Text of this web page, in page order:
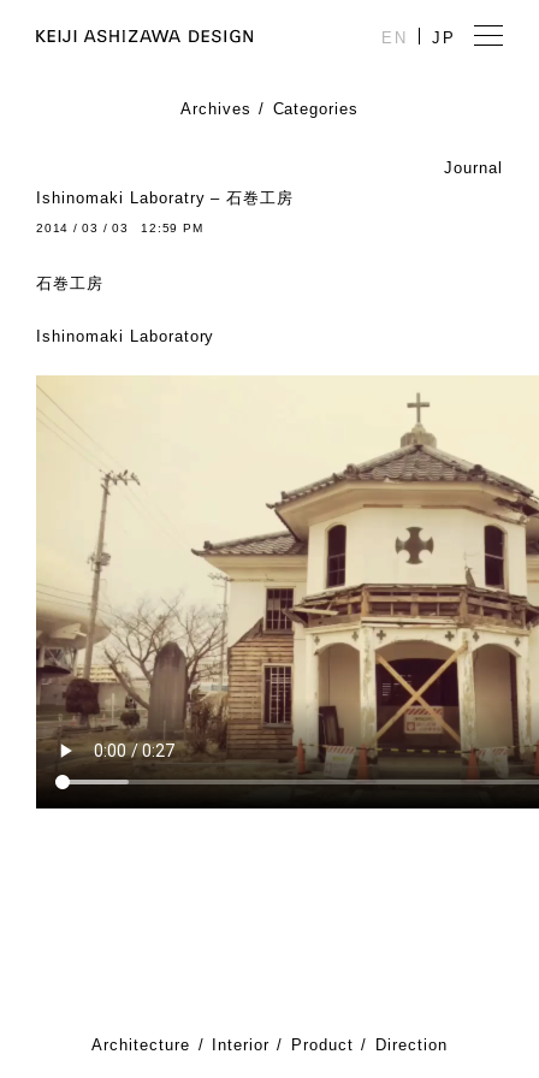
EN JP
Journal
Archives Categories
Ishinomaki Laboratry – 石巻工房
2014 / 03 / 03 12:59 PM
石巻工房
Ishinomaki Laboratory
Architecture Interior Product Direction